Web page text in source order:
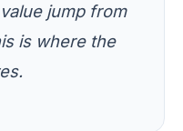
jump from
is where the